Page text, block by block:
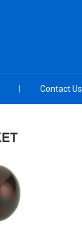
Contact Us